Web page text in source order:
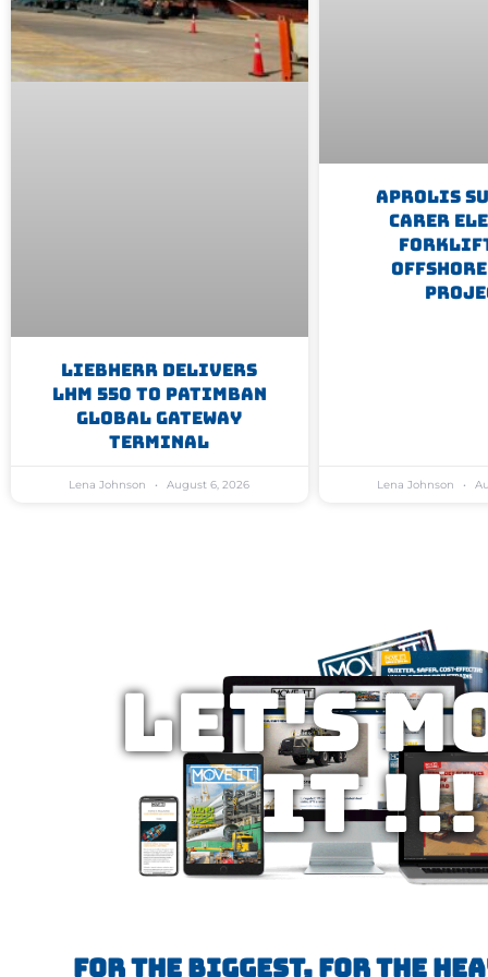
Liebherr Delivers
LHM 550 To Patimban
Global Gateway
Terminal
Lena Johnson August 6, 2026
Aprolis
Carer
Offshore
Lena Johnson
Let's
IT !!!
FOR THE BIGGEST, FOR THE